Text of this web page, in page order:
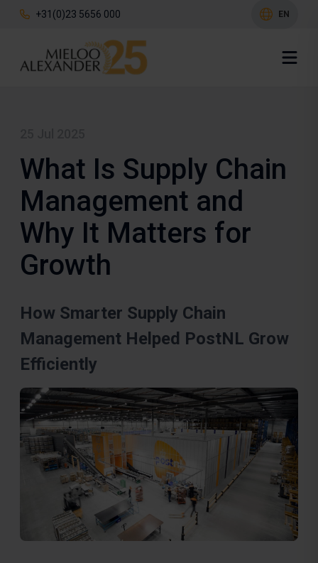
+31(0)23 5656 000 EN
What Is Supply Chain
Management and
Why It Matters for
Growth
How Smarter Supply Chain
Management Helped PostNL Grow
Efficiently